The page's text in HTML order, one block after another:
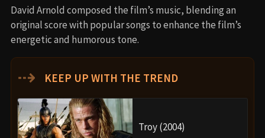
David Arnold composed the film’s music, blending an
original score with popular songs to enhance the film’s
energetic and humorous tone.
⇢ KEEP UP WITH THE TREND
Troy (2004)